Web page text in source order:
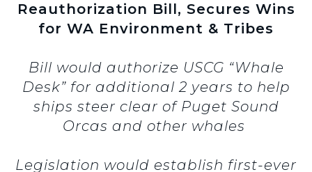
Reauthorization Bill, Secures Wins
for WA Environment & Tribes
Bill would authorize USCG “Whale
Desk” for additional 2 years to help
ships steer clear of Puget Sound
Orcas and other whales
Legislation would establish first-ever